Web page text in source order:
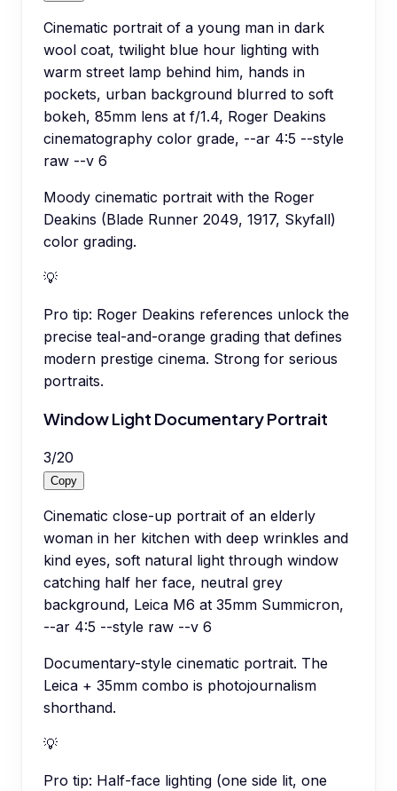
Cinematic portrait of a young man in dark
wool coat, twilight blue hour lighting with
warm street lamp behind him, hands in
pockets, urban background blurred to soft
bokeh, 85mm lens at f/1.4, Roger Deakins
cinematography color grade, --ar 4:5 --style
raw --v 6
Moody cinematic portrait with the Roger
Deakins (Blade Runner 2049, 1917, Skyfall)
color grading.
💡
Pro tip: Roger Deakins references unlock the
precise teal-and-orange grading that defines
modern prestige cinema. Strong for serious
portraits.
Window Light Documentary Portrait
3/20
Copy
Cinematic close-up portrait of an elderly
woman in her kitchen with deep wrinkles and
kind eyes, soft natural light through window
catching half her face, neutral grey
background, Leica M6 at 35mm Summicron,
--ar 4:5 --style raw --v 6
Documentary-style cinematic portrait. The
Leica + 35mm combo is photojournalism
shorthand.
💡
Pro tip: Half-face lighting (one side lit, one